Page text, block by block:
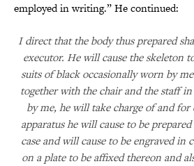
employed in writing.” He continued:
I direct that the body thus prepared
executor. He will cause the skeleton
suits of black occasionally worn by
together with the chair and the staff
by me, he will take charge of and
apparatus he will cause to be
case and will cause to be engraved in
on a plate to be affixed thereon and